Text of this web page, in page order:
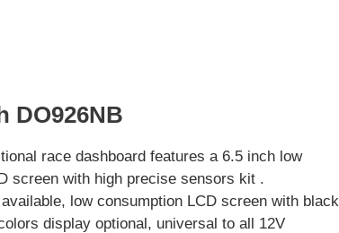
DO926NB
race dashboard features a 6.5 inch low
screen with high precise sensors kit .
low consumption LCD screen with black
display optional, universal to all 12V